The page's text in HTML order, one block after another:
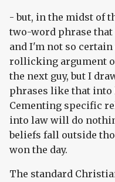
- but, in the midst of
two-word phrase
and I'm not so
rollicking argument
the next guy, but I
phrases like that into
Cementing specific
into law will do
beliefs fall outside
won the day.
The standard